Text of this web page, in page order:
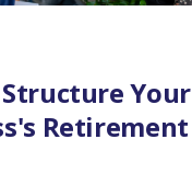
Your
Retirement